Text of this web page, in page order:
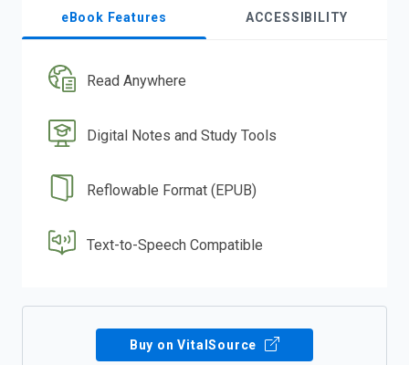
eBook Features ACCESSIBILITY
Read Anywhere
Digital Notes and Study Tools
Reflowable Format (EPUB)
Text-to-Speech Compatible
Buy on VitalSource